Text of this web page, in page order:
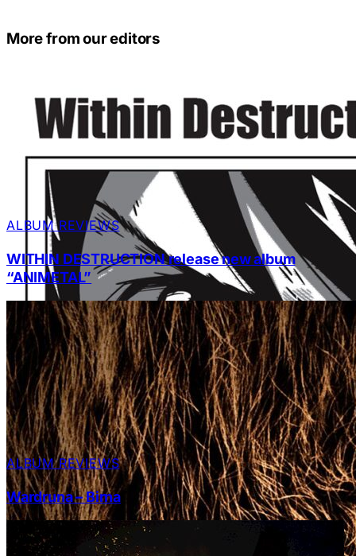
More from our editors
ALBUM REVIEWS
WITHIN DESTRUCTION release new album
“ANIMETAL”
ALBUM REVIEWS
Wardruna – Birna